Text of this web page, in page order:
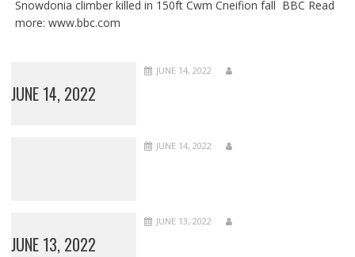
Snowdonia climber killed in 150ft Cwm Cneifion fall BBC Read
more: www.bbc.com
JUNE 14, 2022
JUNE 14, 2022
JUNE 14, 2022
JUNE 13, 2022
JUNE 13, 2022